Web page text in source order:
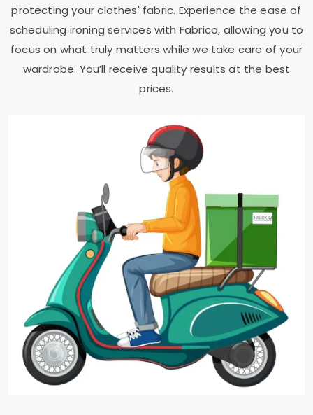
protecting your clothes' fabric. Experience the ease of
scheduling ironing services with Fabrico, allowing you to
focus on what truly matters while we take care of your
wardrobe. You’ll receive quality results at the best
prices.